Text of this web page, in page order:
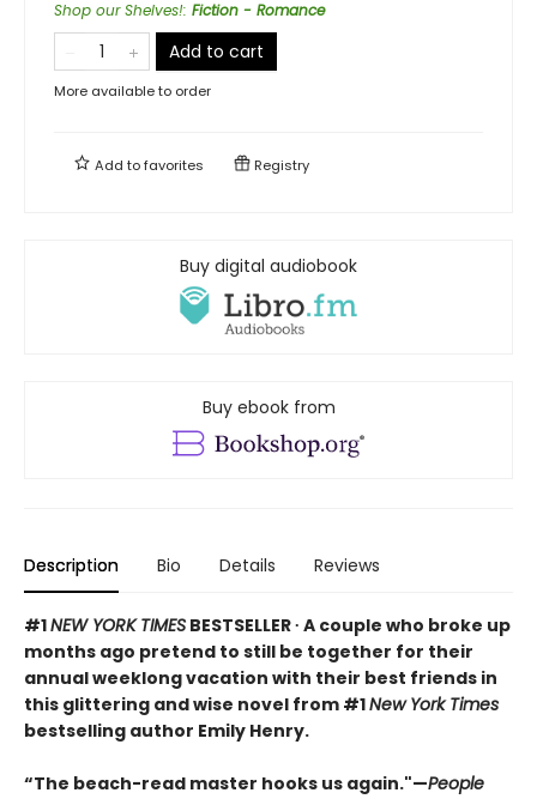
Shop our Shelves!: Fiction - Romance
Add to cart
More available to order
Add tofavorites Registry
Buy digital audiobook
Buy ebook from
Description Bio Details Reviews
#1NEW YORK TIMES BESTSELLER ∙ A couple who broke up
months ago pretend to still be together for their
annual weeklong vacation with their best friends in
this glittering and wise novel from #1New York Times
bestselling author Emily Henry.
“The beach-read master hooks us again."—People